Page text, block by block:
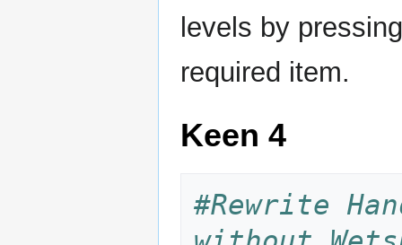
levels by
required item.
Keen 4
#Rewrite